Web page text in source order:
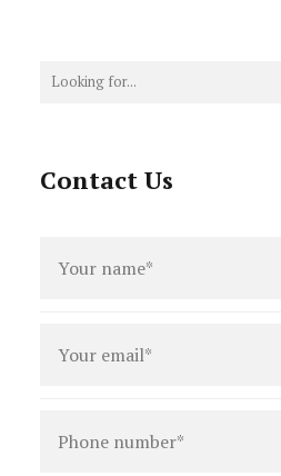
Contact Us
name *
number *